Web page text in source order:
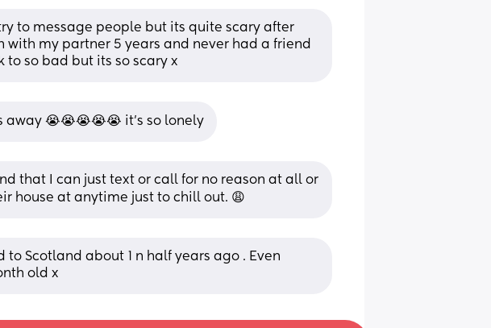
to message people but its quite scary after
with my partner 5 years and never had a friend
to so bad but its so scary x
away 😭😭😭😭😭 it’s so lonely
that I can just text or call for no reason at all or
house at anytime just to chill out. 😩
Scotland about 1 n half years ago . Even
old x